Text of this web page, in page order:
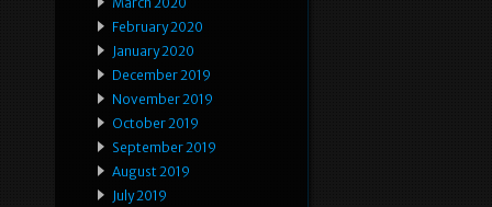
February 2020
January 2020
December 2019
November 2019
October 2019
September 2019
August 2019
July 2019